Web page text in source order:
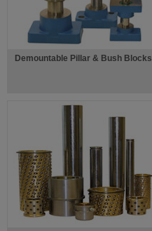
Demountable Pillar & Bush Blocks